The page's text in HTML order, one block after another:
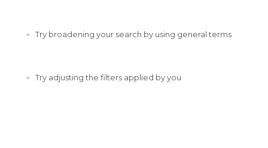
Try broadening your search by using general terms
Try adjusting the filters applied by you